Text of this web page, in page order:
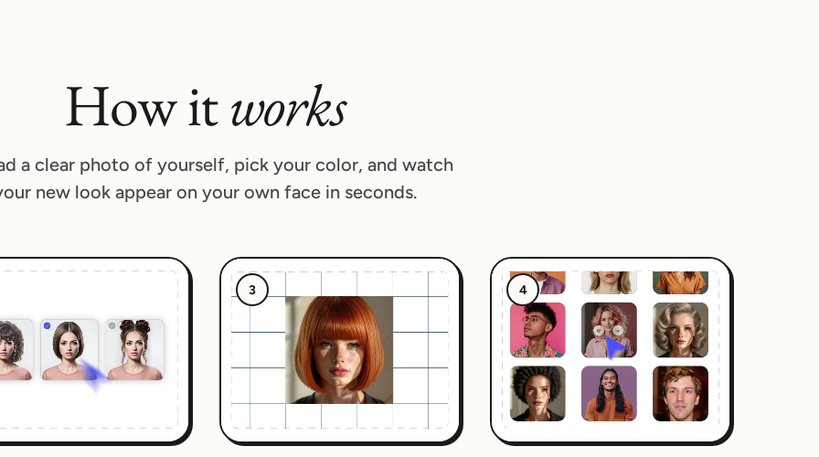
How itworks
a clear photo of yourself, pick your color, and watch
new look appear on your own face in seconds.
3 4